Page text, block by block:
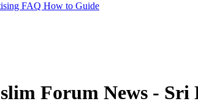
FAQ How to Guide
Forum News -